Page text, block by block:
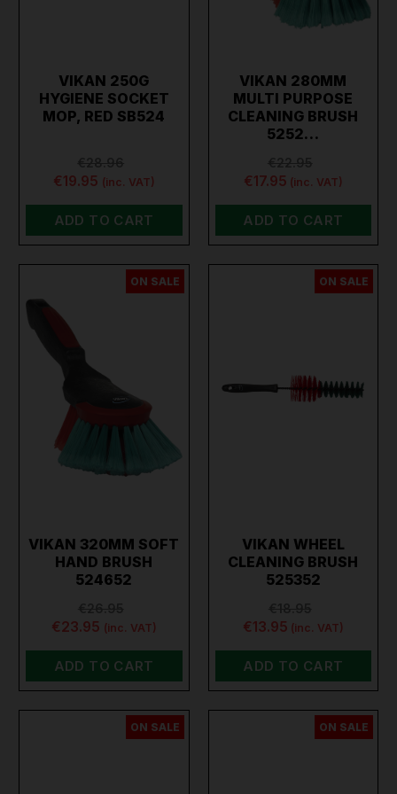
VIKAN 250G
HYGIENE SOCKET
MOP, RED SB524
€19.95 (inc. VAT)
ADD TO CART
VIKAN 280MM
MULTI PURPOSE
CLEANING BRUSH
5252…
€17.95 (inc. VAT)
ADD TO CART
ON SALE
VIKAN 320MM SOFT
HAND BRUSH
524652
€23.95 (inc. VAT)
ADD TO CART
ON SALE
VIKAN WHEEL
CLEANING BRUSH
525352
€13.95 (inc. VAT)
ADD TO CART
ON SALE ON SALE